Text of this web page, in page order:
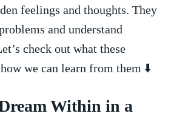
‍feelings and thoughts. They
⁢and understand
check out what these
we can learn from them ⬇️
Within in a